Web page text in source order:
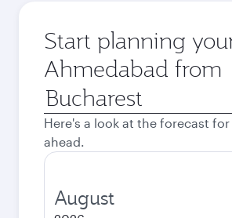
Start planning
Ahmedabad from
Origin
city
Here's a look at the forecast
ahead.
August